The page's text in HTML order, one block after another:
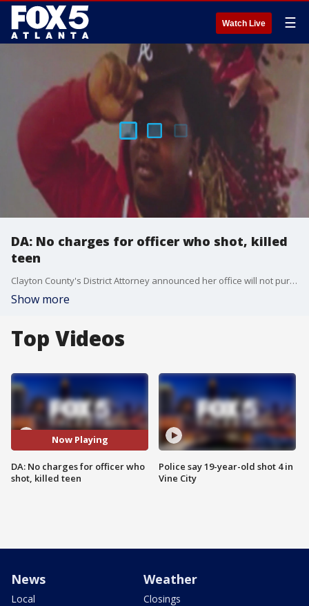
Watch Live ☰
DA: No charges for officer who shot, killed
teen
Clayton County's District Attorney announced her office will not pursue charges against the former officer behind a 19-year-old's death. Last November, that Clayton County officers shot and killed Eric Holmes. He was in a stolen car and did not stop when officers ordered him to.
Show more
Top Videos
Now Playing
DA: No charges for officer who
shot, killed teen
Police say 19-year-old shot 4 in
Vine City
News
Local
Weather
Closings